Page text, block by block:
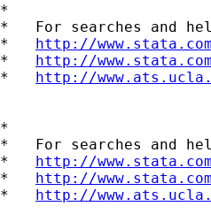
*
*   For searches and
* http://
* http://
* http://
*
*   For searches and
* http://
* http://
* http://